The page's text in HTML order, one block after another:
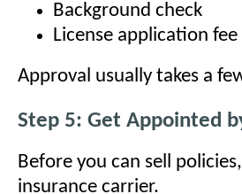
Background check
License application fee
Approval usually takes a
Step 5: Get Appointed
Before you can sell
insurance carrier.